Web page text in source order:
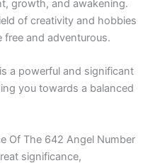
growth, and awakening.
of creativity and hobbies
and adventurous.
a powerful and significant
you towards a balanced
Of The 642 Angel Number
significance,